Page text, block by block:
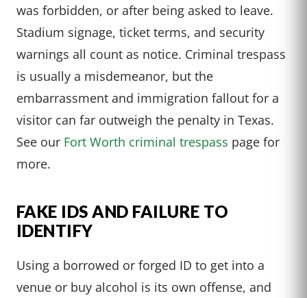
was forbidden, or after being asked to leave.
Stadium signage, ticket terms, and security
warnings all count as notice. Criminal trespass
is usually a misdemeanor, but the
embarrassment and immigration fallout for a
visitor can far outweigh the penalty in Texas.
See our Fort Worth criminal trespass page for
more.
FAKE IDS AND FAILURE TO
IDENTIFY
Using a borrowed or forged ID to get into a
venue or buy alcohol is its own offense, and